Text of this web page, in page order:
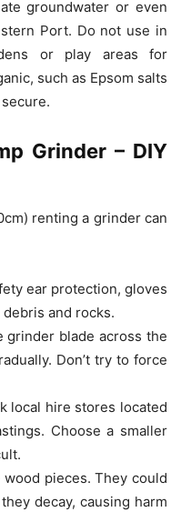
groundwater or even
Port. Do not use in
or play areas for
such as Epsom salts
Grinder – DIY
renting a grinder can
ear protection, gloves
debris and rocks.
grinder blade across the
Don’t try to force
local hire stores located
Choose a smaller
wood pieces. They could
decay, causing harm